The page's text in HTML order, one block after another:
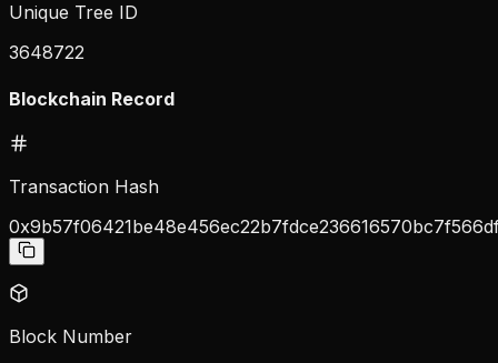
Unique Tree ID
3648722
Blockchain Record
Transaction Hash
Block Number